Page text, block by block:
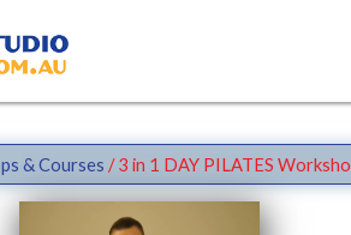
& Courses / 3 in 1 DAY PILATES